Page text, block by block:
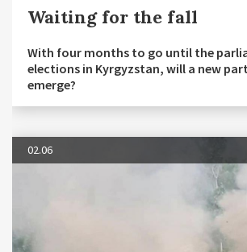
Waiting for the fall
With four months to go until the
elections in Kyrgyzstan, will a new
emerge?
02.06